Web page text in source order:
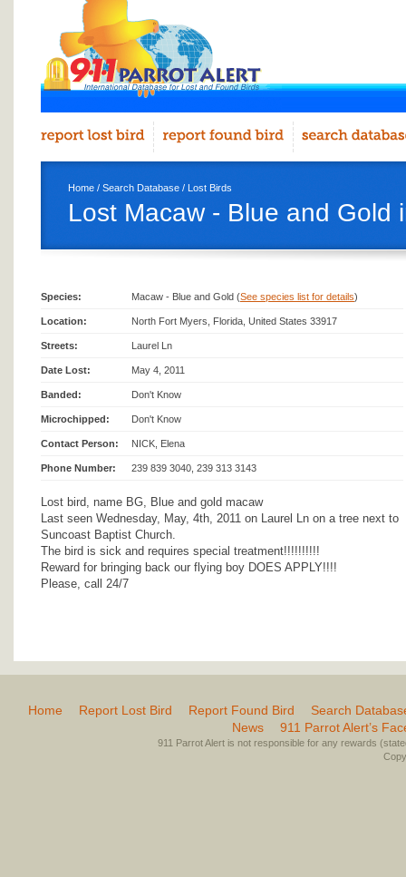
Home / Search Database / Lost Birds
Lost Macaw - Blue and Gold
Species: Macaw - Blue and Gold (See species list for details)
Location: North Fort Myers, Florida, United States 33917
Streets: Laurel Ln
Date Lost: May 4, 2011
Banded: Don't Know
Microchipped: Don't Know
Contact Person: NICK, Elena
Phone Number: 239 839 3040, 239 313 3143
Lost bird, name BG, Blue and gold macaw
Last seen Wednesday, May, 4th, 2011 on Laurel Ln on a tree next to
Suncoast Baptist Church.
The bird is sick and requires special treatment!!!!!!!!!!
Reward for bringing back our flying boy DOES APPLY!!!!
Please, call 24/7
Home Report Lost Bird Report Found Bird
Search
News
911 Parrot Alert’s
911 Parrot Alert is not responsible for any rewards